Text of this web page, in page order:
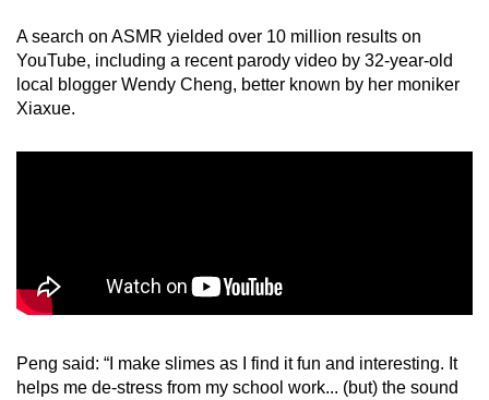
A search on ASMR yielded over 10 million results on
YouTube, including a recent parody video by 32-year-old
local blogger Wendy Cheng, better known by her moniker
Xiaxue.
Peng said: “I make slimes as I find it fun and interesting. It
helps me de-stress from my school work... (but) the sound